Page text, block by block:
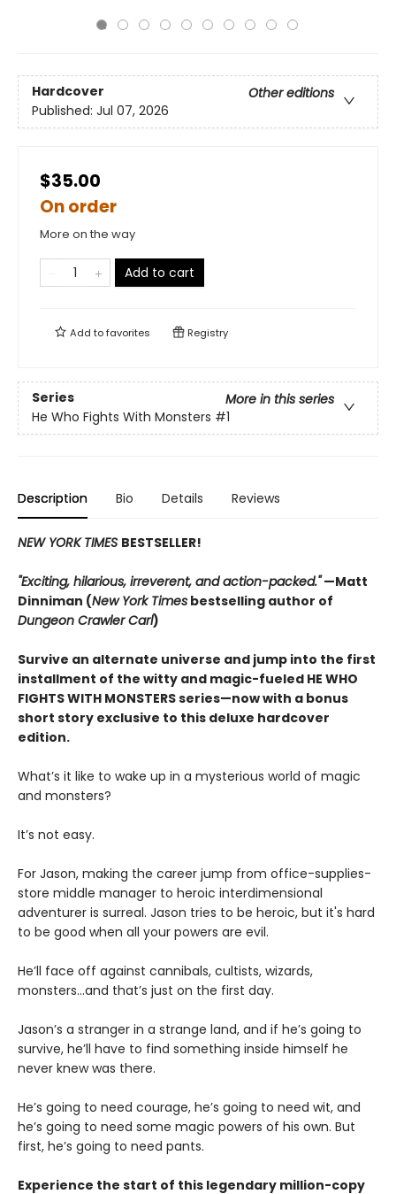
Hardcover
Other editions
Published: Jul 07, 2026
$35.00
On order
More on the way
Add to cart
Add tofavorites Registry
Series
More in this series
He Who Fights With Monsters #1
Description Bio Details Reviews
NEW YORK TIMES BESTSELLER!
"Exciting, hilarious, irreverent, and action-packed."—Matt
Dinniman (New York Times bestselling author of
Dungeon Crawler Carl)
Survive an alternate universe and jump into the first
installment of the witty and magic-fueled HE WHO
FIGHTS WITH MONSTERS series—now with a bonus
short story exclusive to this deluxe hardcover
edition.
What’s it like to wake up in a mysterious world of magic
and monsters?
It’s not easy.
For Jason, making the career jump from office-supplies-
store middle manager to heroic interdimensional
adventurer is surreal. Jason tries to be heroic, but it's hard
to be good when all your powers are evil.
He’ll face off against cannibals, cultists, wizards,
monsters...and that’s just on the first day.
Jason’s a stranger in a strange land, and if he’s going to
survive, he’ll have to find something inside himself he
never knew was there.
He’s going to need courage, he’s going to need wit, and
he’s going to need some magic powers of his own. But
first, he’s going to need pants.
Experience the start of this legendary million-copy